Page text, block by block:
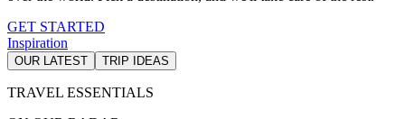
GET STARTED
Inspiration
OUR LATEST TRIP IDEAS
TRAVEL ESSENTIALS